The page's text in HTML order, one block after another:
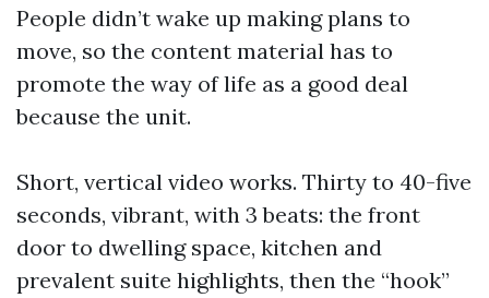
People didn’t wake up making plans to
move, so the content material has to
promote the way of life as a good deal
because the unit.
Short, vertical video works. Thirty to 40-five
seconds, vibrant, with 3 beats: the front
door to dwelling space, kitchen and
prevalent suite highlights, then the “hook”